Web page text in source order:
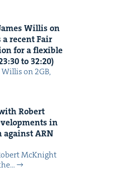
Willis on
a recent Fair
for a flex­i­ble
:30to 32:20)
on 2GB,
Robert
in
againstARN
McK­night